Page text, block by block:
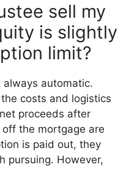
sell my
is slightly
limit?
always automatic.
costs and logistics
proceeds after
the mortgage are
is paid out, they
pursuing. However,